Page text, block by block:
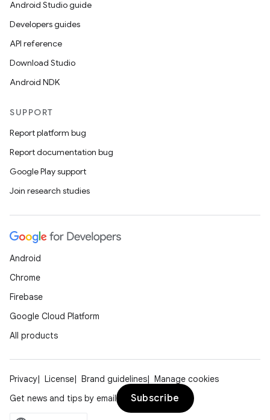
Android Studio guide
Developers guides
API reference
Download Studio
Android NDK
SUPPORT
Report platform bug
Report documentation bug
Google Play support
Join research studies
Android
Chrome
Firebase
Google Cloud Platform
All products
Privacy License Brand guidelines
Manage cookies
Get news and tips by email
Subscribe